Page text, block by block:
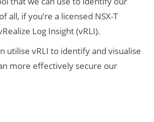
all, if you’re a licensed NSX-T
Log Insight (vRLI).
utilise vRLI to identify and visualise
more effectively secure our